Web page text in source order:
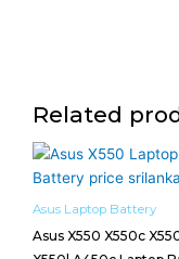
Related
Asus Laptop Battery
Asus X550 X550c